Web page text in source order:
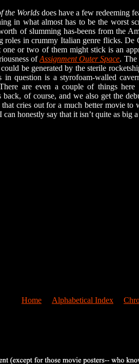
the Worlds does have a few redeeming
in what almost has to be the worst
of slumming has-beens from the
roles in crummy Italian genre flicks.
or two of them might stick is an
ofAssignment Outer Space. The
be generated by the sterile
in question is a styrofoam-walled
are even a couple of things
back, of course, and we also get the
cries out for a much better movie to
honestly say that it isn’t quite as big
Home Alphabetical Index